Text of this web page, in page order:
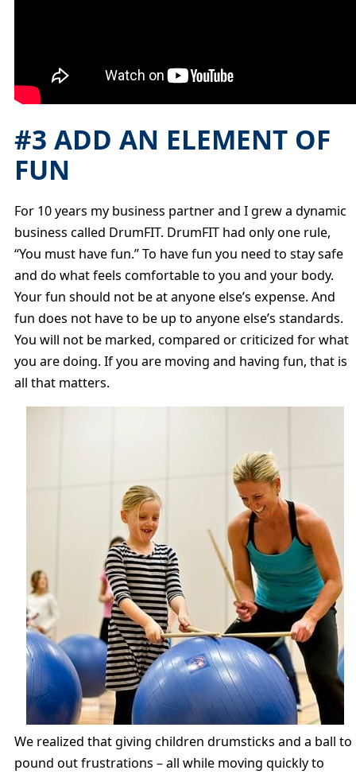
#3 ADD AN ELEMENT OF
FUN
For 10 years my business partner and I grew a dynamic
business called DrumFIT. DrumFIT had only one rule,
“You must have fun.” To have fun you need to stay safe
and do what feels comfortable to you and your body.
Your fun should not be at anyone else’s expense. And
fun does not have to be up to anyone else’s standards.
You will not be marked, compared or criticized for what
you are doing. If you are moving and having fun, that is
all that matters.
We realized that giving children drumsticks and a ball to
pound out frustrations – all while moving quickly to